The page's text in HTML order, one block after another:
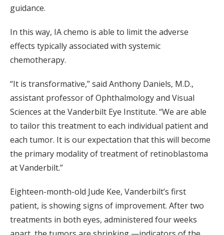
guidance.
In this way, IA chemo is able to limit the adverse
effects typically associated with systemic
chemotherapy.
“It is transformative,” said Anthony Daniels, M.D.,
assistant professor of Ophthalmology and Visual
Sciences at the Vanderbilt Eye Institute. “We are able
to tailor this treatment to each individual patient and
each tumor. It is our expectation that this will become
the primary modality of treatment of retinoblastoma
at Vanderbilt.”
Eighteen-month-old Jude Kee, Vanderbilt’s first
patient, is showing signs of improvement. After two
treatments in both eyes, administered four weeks